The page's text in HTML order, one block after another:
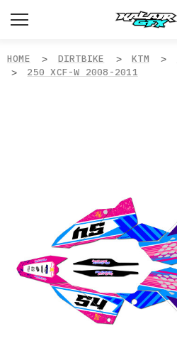
HOME DIRTBIKE KTM
250 XCF-W 2008-2011